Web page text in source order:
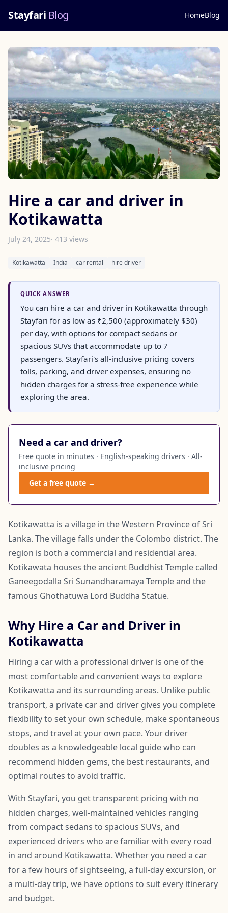
Stayfari Blog HomeBlog
Hire a car and driver in
Kotikawatta
July 24, 2025· 413 views
Kotikawatta India car rental hire driver
QUICK ANSWER
You can hire a car and driver in Kotikawatta through
Stayfari for as low as ₹2,500 (approximately $30)
per day, with options for compact sedans or
spacious SUVs that accommodate up to 7
passengers. Stayfari's all-inclusive pricing covers
tolls, parking, and driver expenses, ensuring no
hidden charges for a stress-free experience while
exploring the area.
Need a car and driver?
Free quote in minutes · English-speaking drivers · All-
inclusive pricing
Get a free quote →
Kotikawatta is a village in the Western Province of Sri
Lanka. The village falls under the Colombo district. The
region is both a commercial and residential area.
Kotikawata houses the ancient Buddhist Temple called
Ganeegodalla Sri Sunandharamaya Temple and the
famous Ghothatuwa Lord Buddha Statue.
Why Hire a Car and Driver in
Kotikawatta
Hiring a car with a professional driver is one of the
most comfortable and convenient ways to explore
Kotikawatta and its surrounding areas. Unlike public
transport, a private car and driver gives you complete
flexibility to set your own schedule, make spontaneous
stops, and travel at your own pace. Your driver
doubles as a knowledgeable local guide who can
recommend hidden gems, the best restaurants, and
optimal routes to avoid traffic.
With Stayfari, you get transparent pricing with no
hidden charges, well-maintained vehicles ranging
from compact sedans to spacious SUVs, and
experienced drivers who are familiar with every road
in and around Kotikawatta. Whether you need a car
for a few hours of sightseeing, a full-day excursion, or
a multi-day trip, we have options to suit every itinerary
and budget.